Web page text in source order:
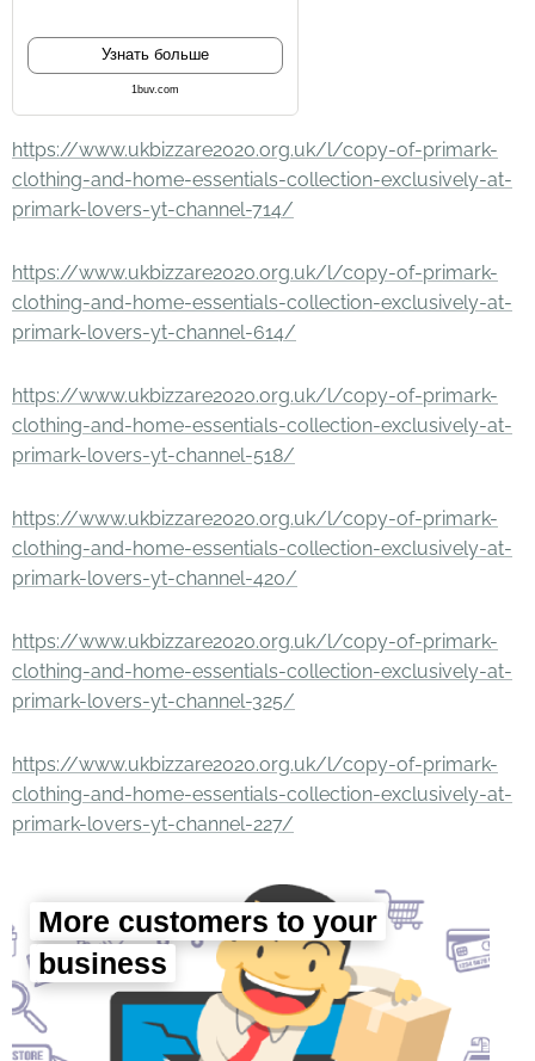
Узнать больше
1buv.com
https://www.ukbizzare2020.org.uk/l/copy-of-primark-
clothing-and-home-essentials-collection-exclusively-at-
primark-lovers-yt-channel-714/
https://www.ukbizzare2020.org.uk/l/copy-of-primark-
clothing-and-home-essentials-collection-exclusively-at-
primark-lovers-yt-channel-614/
https://www.ukbizzare2020.org.uk/l/copy-of-primark-
clothing-and-home-essentials-collection-exclusively-at-
primark-lovers-yt-channel-518/
https://www.ukbizzare2020.org.uk/l/copy-of-primark-
clothing-and-home-essentials-collection-exclusively-at-
primark-lovers-yt-channel-420/
https://www.ukbizzare2020.org.uk/l/copy-of-primark-
clothing-and-home-essentials-collection-exclusively-at-
primark-lovers-yt-channel-325/
https://www.ukbizzare2020.org.uk/l/copy-of-primark-
clothing-and-home-essentials-collection-exclusively-at-
primark-lovers-yt-channel-227/
More customers to your
business